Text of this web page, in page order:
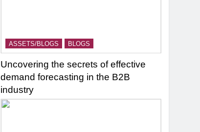
ASSETS/BLOGS BLOGS
Uncovering the secrets of effective
demand forecasting in the B2B
industry